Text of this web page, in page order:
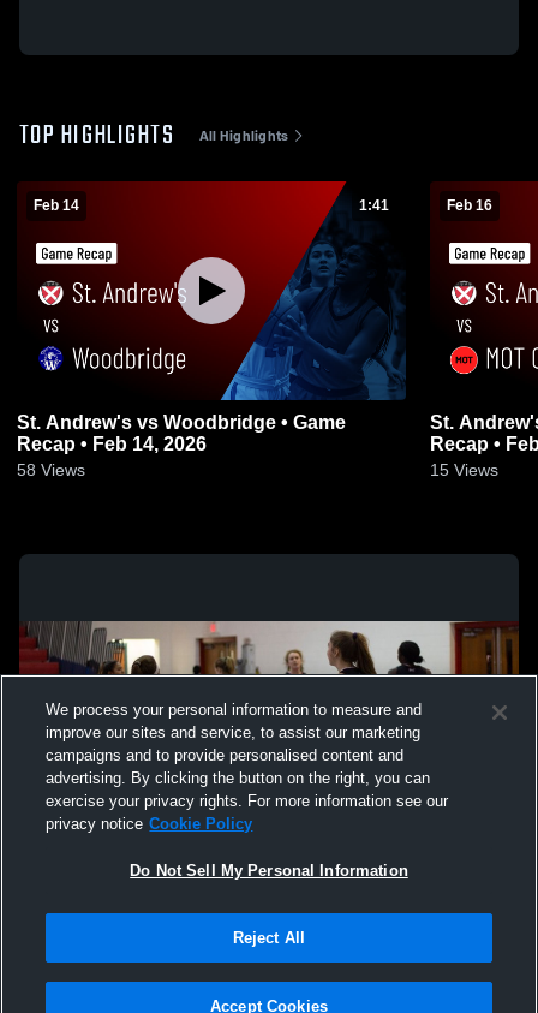
TOP HIGHLIGHTS All Highlights
Feb 14 1:41
St. Andrew's vs Woodbridge • Game
Recap • Feb 14, 2026
58 Views
Feb 16
St. Andrew's vs MOT Charter •
Recap •
15 Views
Not Sell My Personal Information |Cookies
Hudl is a product and service of Agile Sports Technologies, Inc. All text and design
We process your personal information to measure and
improve our sites and service, to assist our marketing
campaigns and to provide personalised content and
advertising. By clicking the button on the right, you can
exercise your privacy rights. For more information see our
privacy notice Cookie Policy
Do Not Sell My Personal Information
Reject All
Accept Cookies